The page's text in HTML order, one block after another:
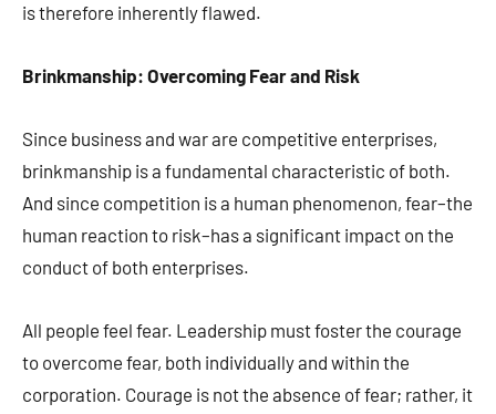
is therefore inherently flawed.
Brinkmanship: Overcoming Fear and Risk
Since business and war are competitive enterprises,
brinkmanship is a fundamental characteristic of both.
And since competition is a human phenomenon, fear–the
human reaction to risk–has a significant impact on the
conduct of both enterprises.
All people feel fear. Leadership must foster the courage
to overcome fear, both individually and within the
corporation. Courage is not the absence of fear; rather, it